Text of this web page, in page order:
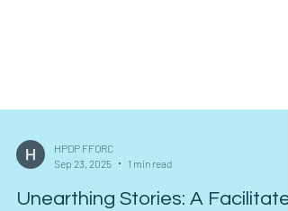
Sep 23, 2025
1 min read